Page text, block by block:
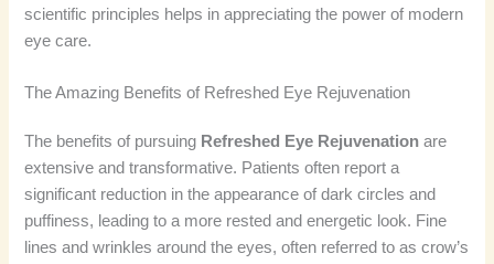
scientific principles helps in appreciating the power of modern
eye care.
The Amazing Benefits of Refreshed Eye Rejuvenation
The benefits of pursuing Refreshed Eye Rejuvenation are
extensive and transformative. Patients often report a
significant reduction in the appearance of dark circles and
puffiness, leading to a more rested and energetic look. Fine
lines and wrinkles around the eyes, often referred to as crow’s